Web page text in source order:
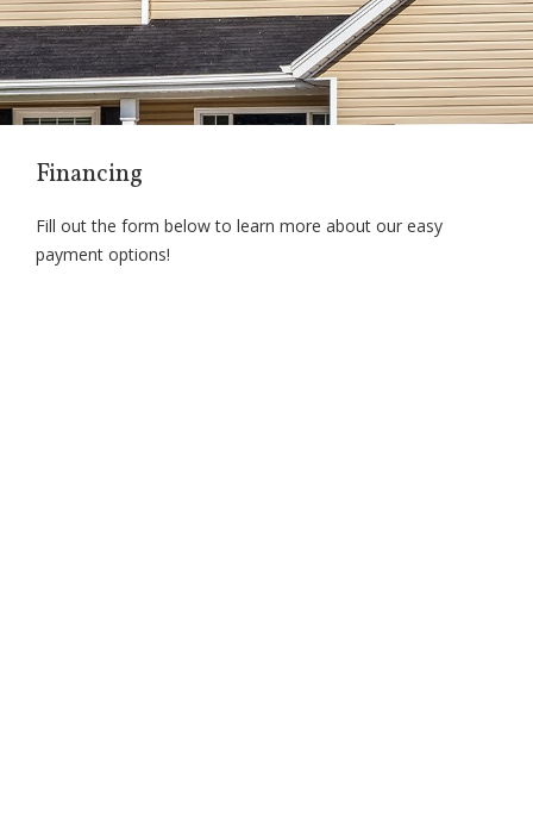
Financing
Fill out the form below to learn more about our easy
payment options!